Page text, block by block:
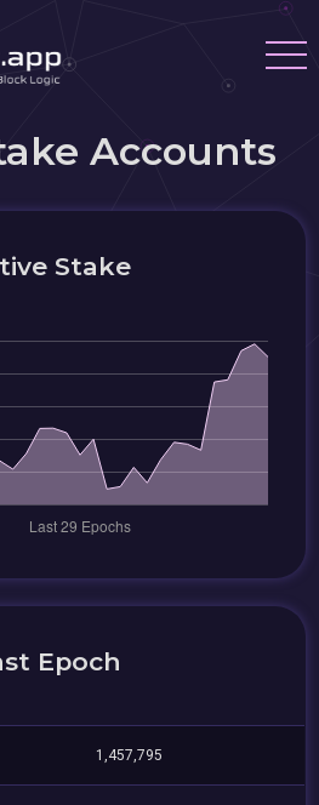
Accounts
Stake
Epoch
1,457,795